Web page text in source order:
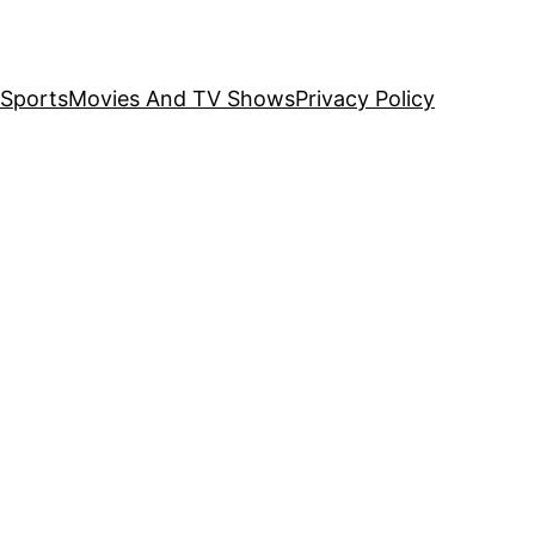
SportsMovies And TV ShowsPrivacy Policy